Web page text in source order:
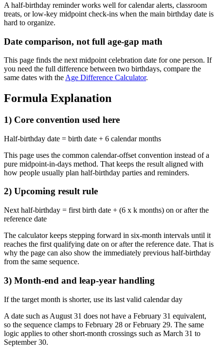
A half-birthday reminder works well for calendar alerts, classroom
treats, or low-key midpoint check-ins when the main birthday date is
hard to organize.
Date comparison, not full age-gap math
This page finds the next midpoint celebration date for one person. If
you need the full difference between two birthdays, compare the
same dates with the Age Difference Calculator.
Formula Explanation
1) Core convention used here
Half-birthday date = birth date + 6 calendar months
This page uses the common calendar-offset convention instead of a
pure midpoint-in-days method. That keeps the result aligned with
how people usually plan half-birthday parties and reminders.
2) Upcoming result rule
Next half-birthday = first birth date + (6 x k months) on or after the
reference date
The calculator keeps stepping forward in six-month intervals until it
reaches the first qualifying date on or after the reference date. That is
why the page can also show the immediately previous half-birthday
from the same sequence.
3) Month-end and leap-year handling
If the target month is shorter, use its last valid calendar day
A date such as August 31 does not have a February 31 equivalent,
so the sequence clamps to February 28 or February 29. The same
logic applies to other short-month crossings such as March 31 to
September 30.